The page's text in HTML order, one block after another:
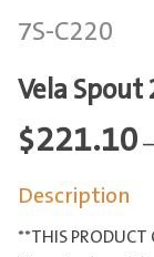
7S-C220
Vela
$221.10 –
Description
**THIS PRODUCT